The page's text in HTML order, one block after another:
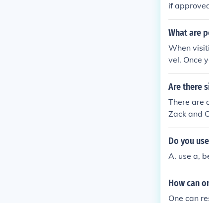
if
What are
When
vel. Once
mbling
Are there
There are
Zack and
well as the
necticut
Do you
A. use a,
How can
One can